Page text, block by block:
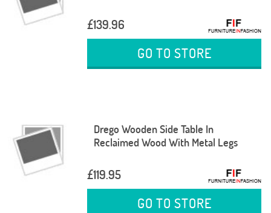
£139.96
GO TO STORE
Drego Wooden Side Table In
Reclaimed Wood With Metal Legs
£119.95
GO TO STORE